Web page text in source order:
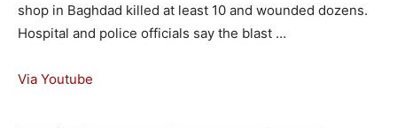
shop in Baghdad killed at least 10 and wounded dozens.
Hospital and police officials say the blast …
Via Youtube